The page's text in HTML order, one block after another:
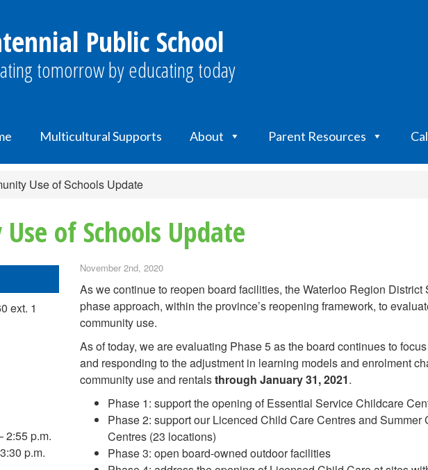
Public School
tomorrow by educating today
Multicultural Supports About Parent Resources
Use of Schools Update
of Schools Update
ext. 1
2:55 p.m.
p.m.
November 2nd, 2020
As we continue to reopen board facilities, the Waterloo Region
phase approach, within the province’s reopening framework, to
community use.
As of today, we are evaluating Phase 5 as the board continues to
and responding to the adjustment in learning models and enrolment
community use and rentalsthrough January 31, 2021.
Phase 1: support the opening of Essential Service Childcare
Phase 2: support our Licenced Child Care Centres and
Centres (23 locations)
Phase 3: open board-owned outdoor facilities